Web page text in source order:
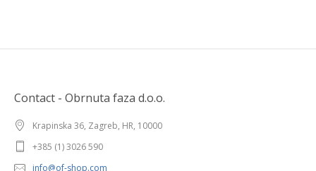
Contact - Obrnuta faza d.o.o.
Krapinska 36, Zagreb, HR, 10000
+385 (1) 3026 590
info@of-shop.com